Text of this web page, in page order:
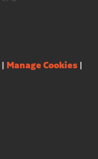
| Manage Cookies |